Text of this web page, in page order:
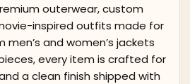
outerwear, custom
inspired outfits made for
men’s and women’s jackets
every item is crafted for
a clean finish shipped with